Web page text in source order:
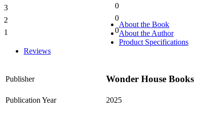
3
0
2
0
1
0
About the Book
About the Author
Product Specifications
Reviews
Publisher Wonder House Books
Publication Year 2025